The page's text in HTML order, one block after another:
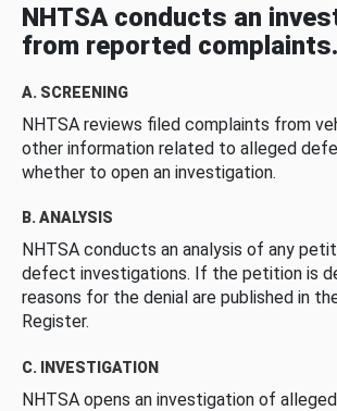
NHTSA conducts an
from reported complaints.
A. SCREENING
NHTSA reviews filed complaints from
other information related to alleged
whether to open an investigation.
B. ANALYSIS
NHTSA conducts an analysis of any
defect investigations. If the petition is
reasons for the denial are published in
Register.
C. INVESTIGATION
NHTSA opens an investigation of